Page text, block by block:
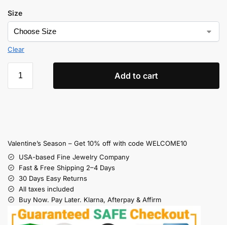
Size
Clear
Add to cart
Valentine’s Season – Get 10% off with code WELCOME10
USA-based Fine Jewelry Company
Fast & Free Shipping 2–4 Days
30 Days Easy Returns
All taxes included
Buy Now. Pay Later. Klarna, Afterpay & Affirm